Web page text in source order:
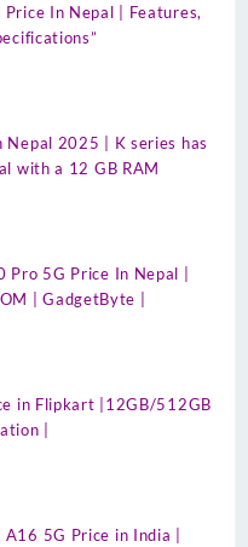
Price In Nepal | Features,
Nepal 2025 | K series has
with a 12 GB RAM
Pro 5G Price In Nepal |
| GadgetByte |
in Flipkart |12GB/512GB
|
5G Price in India |